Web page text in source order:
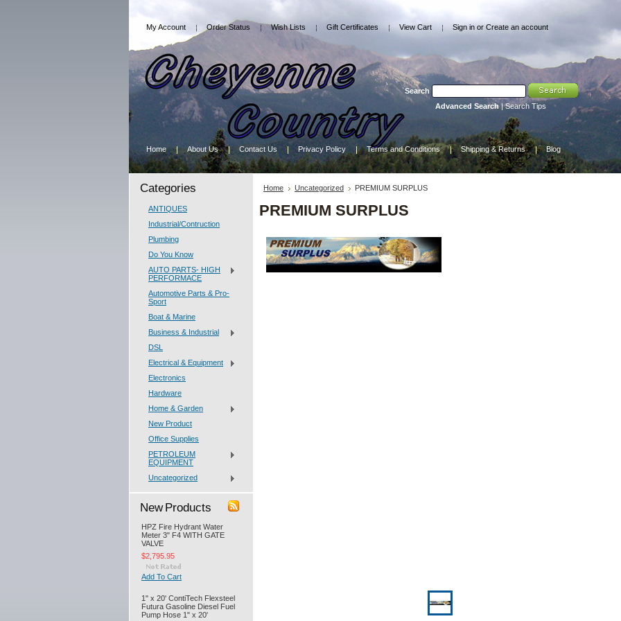
My Account Order Status Wish Lists Gift Certificates View Cart Sign in or Create an account
Search
Advanced Search|Search Tips
Home About Us Contact Us Privacy Policy Terms and Conditions Shipping & Returns Blog
Categories
ANTIQUES
Industrial/Contruction
Plumbing
Do You Know
AUTO PARTS- HIGH
PERFORMACE
Automotive Parts & Pro-
Sport
Boat & Marine
Business & Industrial
DSL
Electrical & Equipment
Electronics
Hardware
Home & Garden
New Product
Office Supplies
PETROLEUM
EQUIPMENT
Uncategorized
New Products
HPZ Fire Hydrant Water
Meter 3" F4 WITH GATE
VALVE
$2,795.95
Add To Cart
1" x 20' ContiTech Flexsteel
Futura Gasoline Diesel Fuel
Pump Hose 1" x 20'
Home Uncategorized PREMIUM SURPLUS
PREMIUM SURPLUS